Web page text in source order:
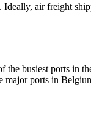
air freight
busiest ports in
major ports in